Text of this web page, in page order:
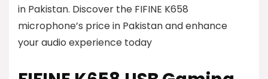
in Pakistan. Discover the FIFINE K658
microphone’s price in Pakistan and enhance
your audio experience today